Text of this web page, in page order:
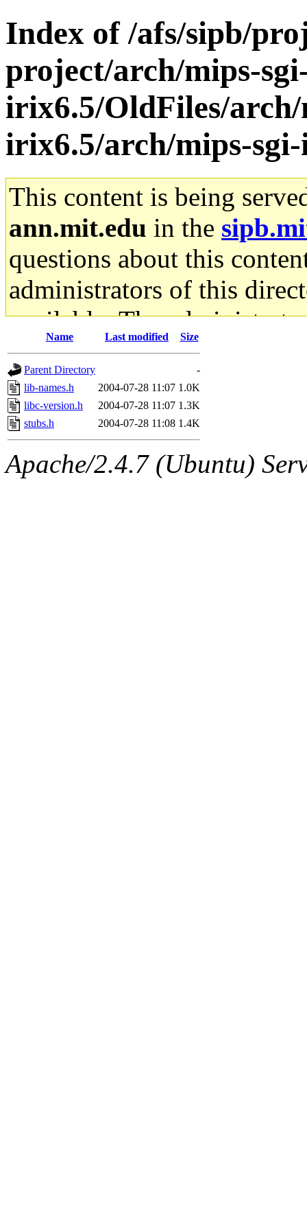
Index of /afs/sipb/
project/arch/mips-
irix6.5/OldFiles/arch/
irix6.5/arch/mips-
This content is being
ann.mit.edu in the
questions about this
administrators of this
available. The
gateway are not
ability to remove it.
The administrators of this
system:administrators
mhpower.root,
Name Last modified Size
Parent Directory
-
lib-names.h
2004-07-28 11:07 1.0K
libc-version.h
2004-07-28 11:07 1.3K
stubs.h
2004-07-28 11:08 1.4K
Apache/2.4.7 (Ubuntu)